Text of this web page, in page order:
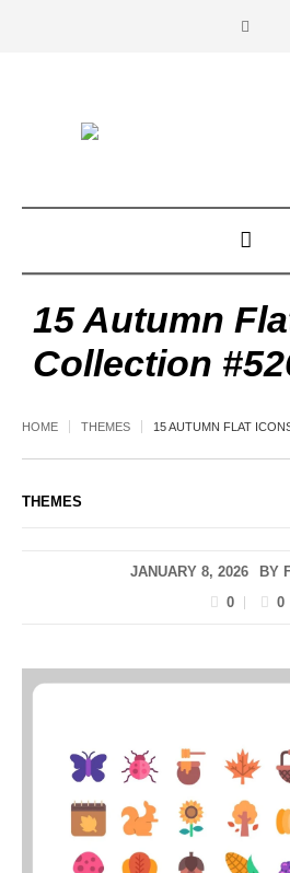
15 Autumn
Collection
HOME THEMES 15 AUTUMN FLAT
THEMES
JANUARY 8, 2026 BY
0
0